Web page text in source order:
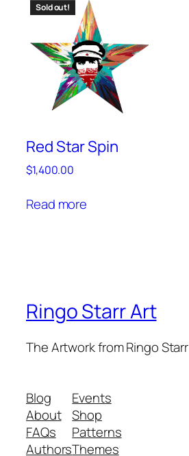
Sold out!
Red Star Spin
$1,400.00
Read more
Ringo Starr Art
The Artwork from Ringo Starr
Blog
About
FAQs
Authors
Events
Shop
Patterns
Themes